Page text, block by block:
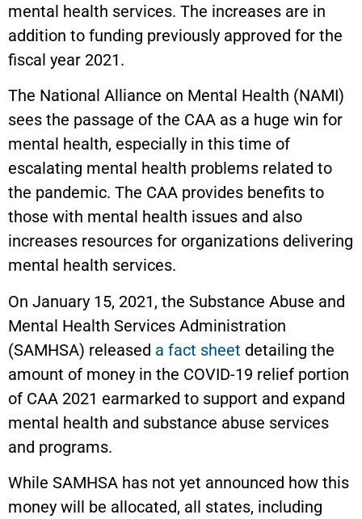
mental health services. The increases are in
addition to funding previously approved for the
fiscal year 2021.
The National Alliance on Mental Health (NAMI)
sees the passage of the CAA as a huge win for
mental health, especially in this time of
escalating mental health problems related to
the pandemic. The CAA provides benefits to
those with mental health issues and also
increases resources for organizations delivering
mental health services.
On January 15, 2021, the Substance Abuse and
Mental Health Services Administration
(SAMHSA) released a fact sheet detailing the
amount of money in the COVID-19 relief portion
of CAA 2021 earmarked to support and expand
mental health and substance abuse services
and programs.
While SAMHSA has not yet announced how this
money will be allocated, all states, including